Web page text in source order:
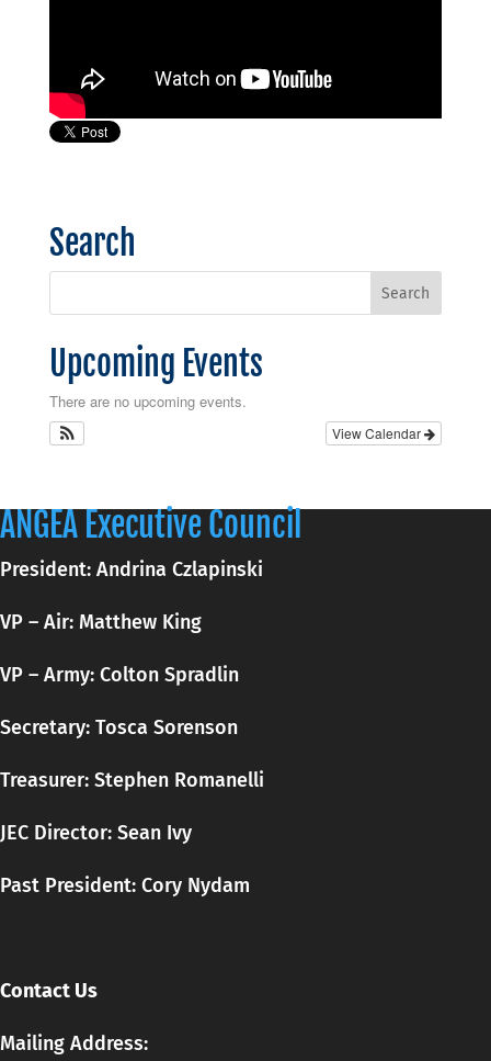
Search
Upcoming Events
There are no upcoming events.
View Calendar
ANGEA Executive Council
President: Andrina Czlapinski
VP – Air: Matthew King
VP – Army: Colton Spradlin
Secretary: Tosca Sorenson
Treasurer: Stephen Romanelli
JEC Director: Sean Ivy
Past President: Cory Nydam
Contact Us
Mailing Address: